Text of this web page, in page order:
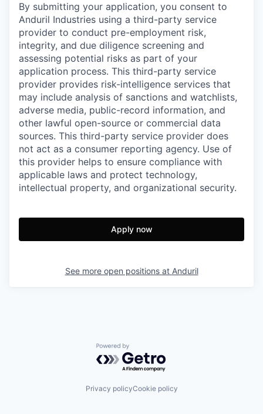
By submitting your application, you consent to
Anduril Industries using a third-party service
provider to conduct pre-employment risk,
integrity, and due diligence screening and
assessing potential risks as part of your
application process. This third-party service
provider provides risk-intelligence services that
may include analysis of sanctions and watchlists,
adverse media, public-record information, and
other lawful open-source or commercial data
sources. This third-party service provider does
not act as a consumer reporting agency. Use of
this provider helps to ensure compliance with
applicable laws and protect technology,
intellectual property, and organizational security.
Apply now
See more open positions at Anduril
Powered by Getro.com
Privacy policyCookie policy